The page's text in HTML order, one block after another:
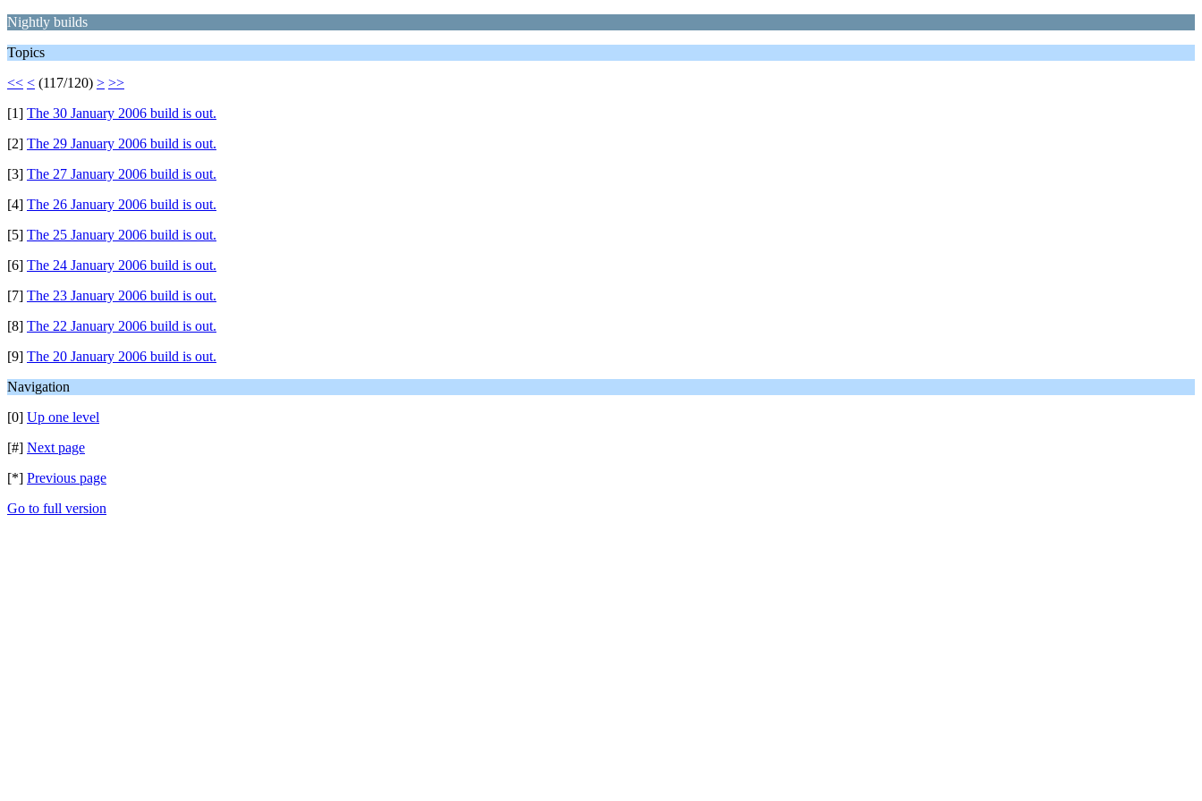
Nightly builds
Topics
<< < (117/120) > >>
[1] The 30 January 2006 build is out.
[2] The 29 January 2006 build is out.
[3] The 27 January 2006 build is out.
[4] The 26 January 2006 build is out.
[5] The 25 January 2006 build is out.
[6] The 24 January 2006 build is out.
[7] The 23 January 2006 build is out.
[8] The 22 January 2006 build is out.
[9] The 20 January 2006 build is out.
Navigation
[0] Up one level
[#] Next page
[*] Previous page
Go to full version